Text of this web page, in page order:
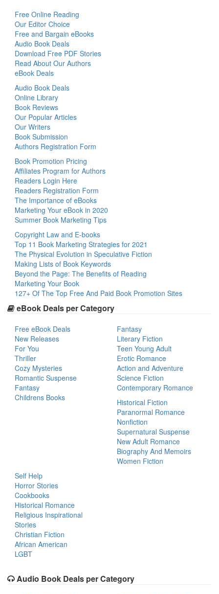
Free Online Reading
Our Editor Choice
Free and Bargain eBooks
Audio Book Deals
Download Free PDF Stories
Read About Our Authors
eBook Deals
Audio Book Deals
Online Library
Book Reviews
Our Popular Articles
Our Writers
Book Submission
Authors Registration Form
Book Promotion Pricing
Affiliates Program for Authors
Readers Login Here
Readers Registration Form
The Importance of eBooks
Marketing Your eBook in 2020
Summer Book Marketing Tips
Copyright Law and E-books
Top 11 Book Marketing Strategies for 2021
The Physical Evolution in Speculative Fiction
Making Lists of Book Keywords
Beyond the Page: The Benefits of Reading
Marketing Your Book
127+ Of The Top Free And Paid Book Promotion Sites
eBook Deals per Category
Free eBook Deals
New Releases
For You
Thriller
Cozy Mysteries
Romantic Suspense
Fantasy
Childrens Books
Fantasy
Literary Fiction
Teen Young Adult
Erotic Romance
Action and Adventure
Science Fiction
Contemporary Romance
Historical Fiction
Paranormal Romance
Nonfiction
Supernatural Suspense
New Adult Romance
Biography And Memoirs
Women Fiction
Self Help
Horror Stories
Cookbooks
Historical Romance
Religious Inspirational
Stories
Christian Fiction
African American
LGBT
Audio Book Deals per Category